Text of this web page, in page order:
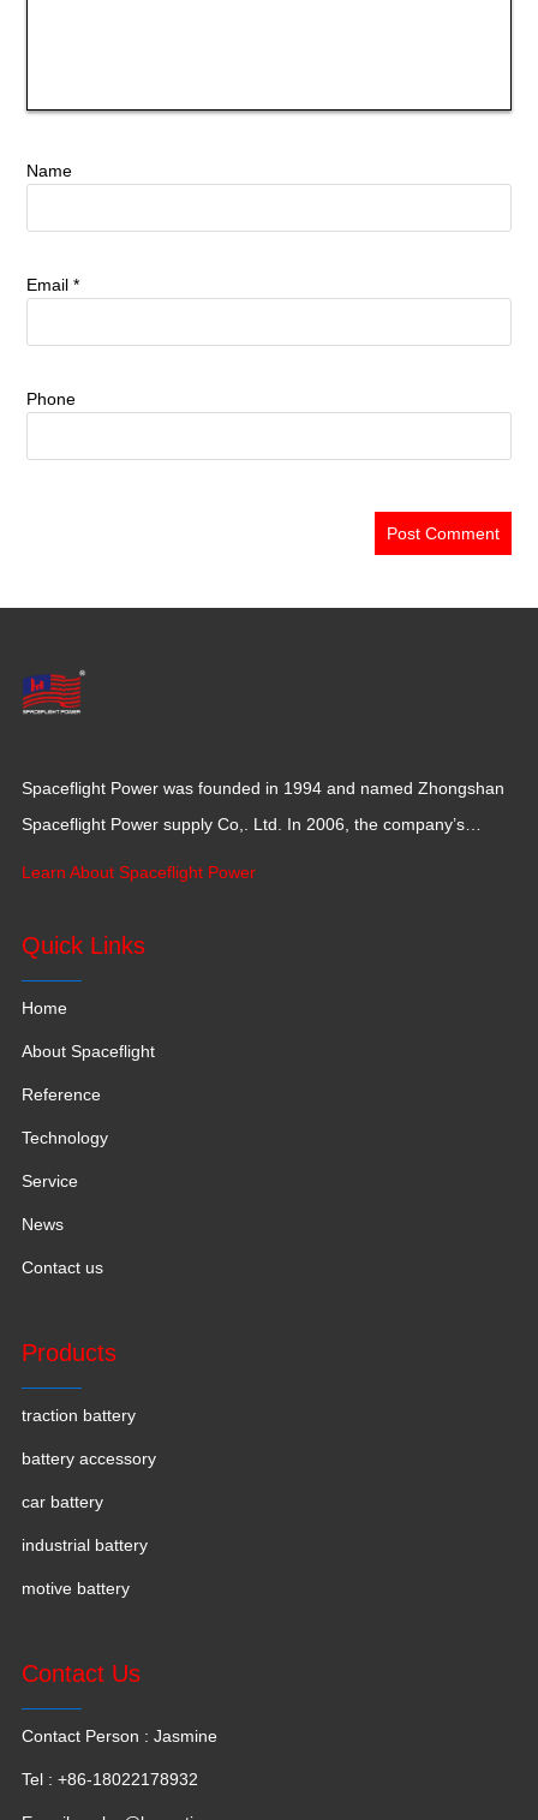
Name
Email *
Phone
Spaceflight Power was founded in 1994 and named Zhongshan
Spaceflight Power supply Co,. Ltd. In 2006, the company’s
Learn About Spaceflight Power
Quick Links
Home
About Spaceflight
Reference
Technology
Service
News
Contact us
Products
traction battery
battery accessory
car battery
industrial battery
motive battery
Contact Us
Contact Person : Jasmine
Tel : +86-18022178932